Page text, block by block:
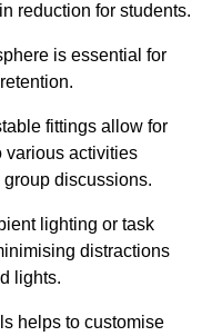
reduction for students.
is essential for
fittings allow for
various activities
discussions.
lighting or task
distractions
lights.
helps to customise